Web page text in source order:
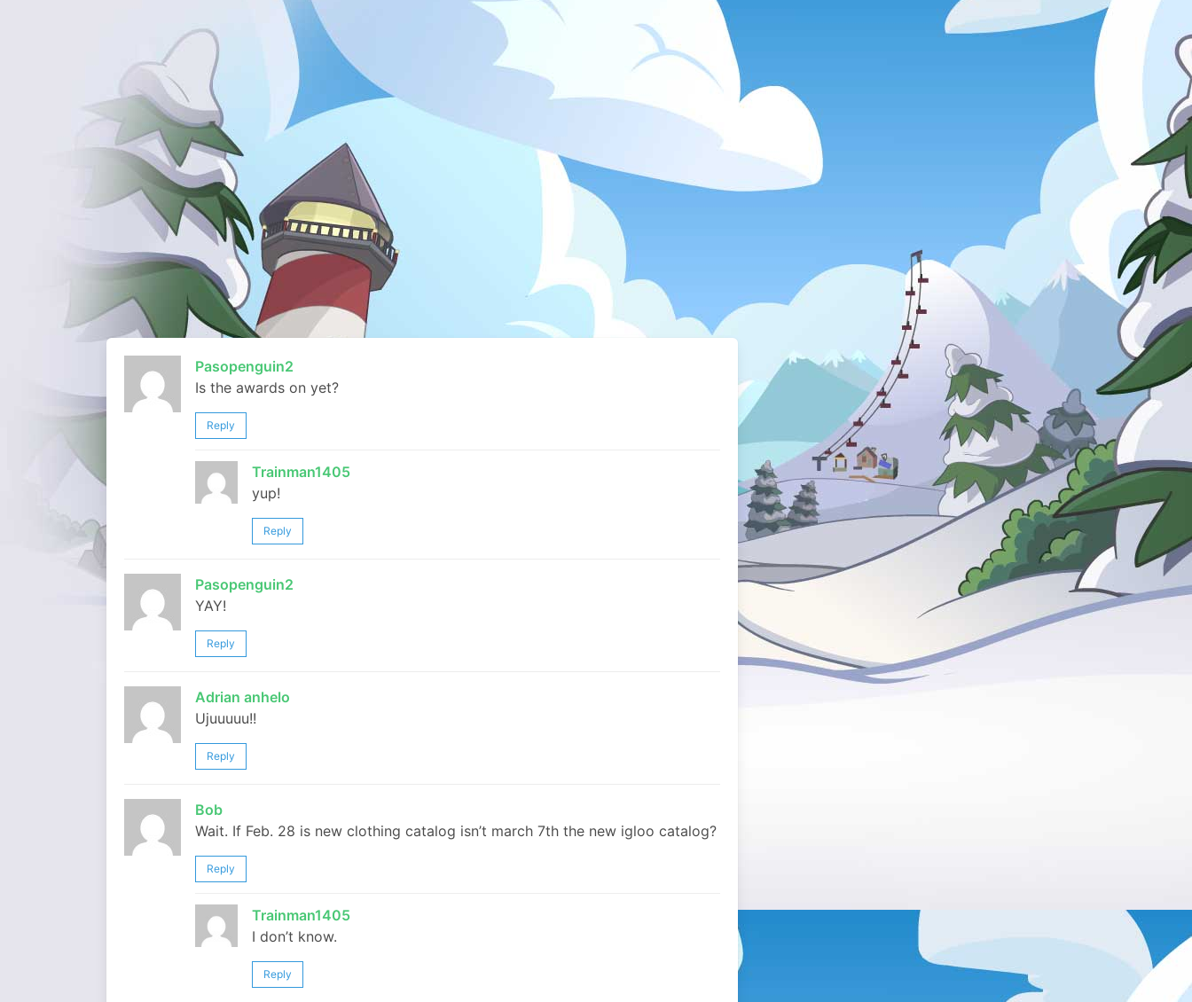
Pasopenguin2
Is the awards on yet?
Reply
Trainman1405
yup!
Reply
Pasopenguin2
YAY!
Reply
Adrian anhelo
Ujuuuuu!!
Reply
Bob
Wait. If Feb. 28 is new clothing catalog isn’t march 7th the new igloo catalog?
Reply
Trainman1405
I don’t know.
Reply